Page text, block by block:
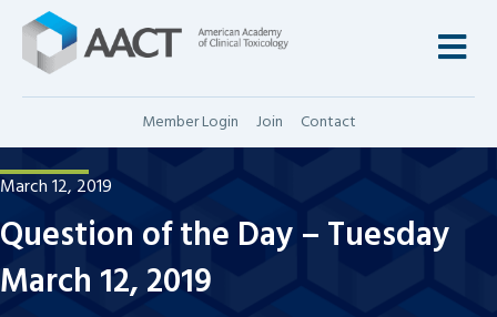
Member Login Join Contact
March 12, 2019
Question of the Day – Tuesday
March 12, 2019